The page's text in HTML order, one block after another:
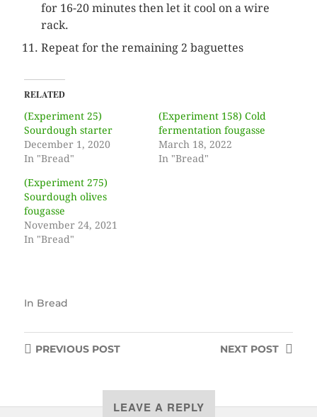
for 16-20 minutes then let it cool on a wire
rack.
Repeat for the remaining 2 baguettes
RELATED
(Experiment 25)
Sourdough starter
December 1, 2020
In "Bread"
(Experiment 158) Cold
fermentation fougasse
March 18, 2022
In "Bread"
(Experiment 275)
Sourdough olives
fougasse
November 24, 2021
In "Bread"
In Bread
NEXT POST
PREVIOUSPOST
LEAVE A REPLY